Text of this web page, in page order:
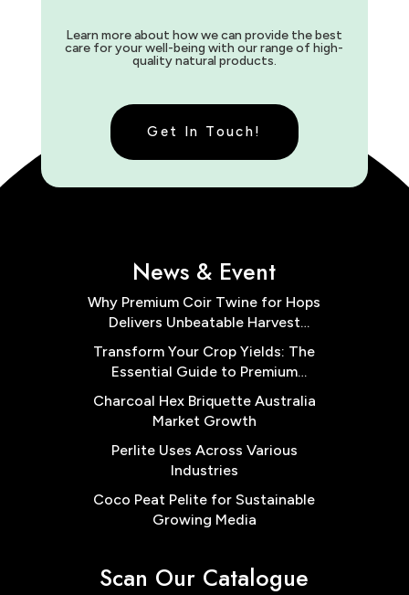
Learn more about how we can provide the best
care for your well-being with our range of high-
quality natural products.
Get In Touch!
News & Event
Why Premium Coir Twine for Hops
Delivers Unbeatable Harvest
Results
Transform Your Crop Yields: The
Essential Guide to Premium
Cocopeat Block Low EC for
Australian Farms
Charcoal Hex Briquette Australia
Market Growth
Perlite Uses Across Various
Industries
Coco Peat Pelite for Sustainable
Growing Media
Scan Our Catalogue